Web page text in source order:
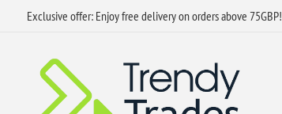
Exclusive offer: Enjoy free delivery on orders above 75GBP!